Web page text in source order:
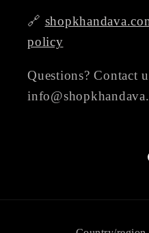
🔗
policy
Questions? Contact